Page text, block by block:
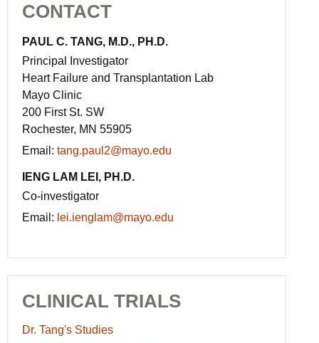
CONTACT
PAUL C. TANG, M.D., PH.D.
Principal Investigator
Heart Failure and Transplantation Lab
Mayo Clinic
200 First St. SW
Rochester, MN 55905
Email: tang.paul2@mayo.edu
IENG LAM LEI, PH.D.
Co-investigator
Email: lei.ienglam@mayo.edu
CLINICAL TRIALS
Dr. Tang's Studies